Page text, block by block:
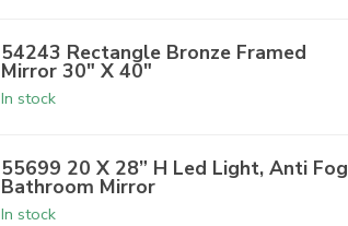
54243 Rectangle Bronze Framed
Mirror 30" X 40"
In stock
55699 20 X 28” H Led Light, Anti Fog
Bathroom Mirror
In stock